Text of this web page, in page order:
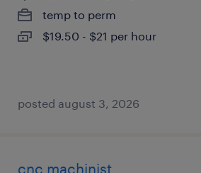
temp to perm
$19.50 - $21 per hour
posted august 3, 2026
cnc machinist